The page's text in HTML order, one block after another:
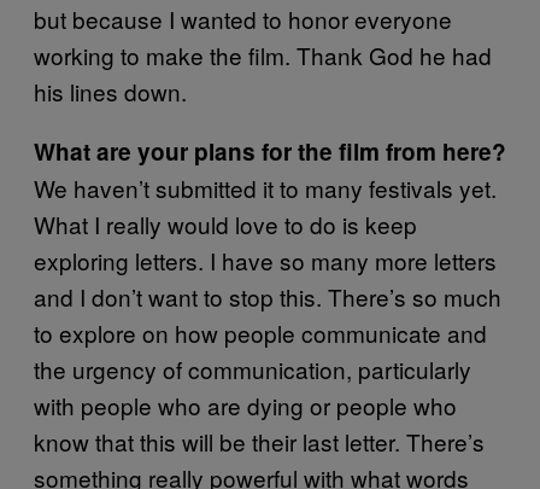
but because I wanted to honor everyone
working to make the film. Thank God he had
his lines down.
What are your plans for the film from here?
We haven’t submitted it to many festivals yet.
What I really would love to do is keep
exploring letters. I have so many more letters
and I don’t want to stop this. There’s so much
to explore on how people communicate and
the urgency of communication, particularly
with people who are dying or people who
know that this will be their last letter. There’s
something really powerful with what words